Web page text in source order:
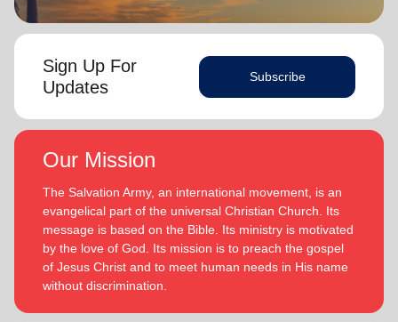
Sign Up For
Updates
Subscribe
Our Mission
The Salvation Army, an international movement, is an
evangelical part of the universal Christian Church. Its
message is based on the Bible. Its ministry is motivated
by the love of God. Its mission is to preach the gospel
of Jesus Christ and to meet human needs in His name
without discrimination.